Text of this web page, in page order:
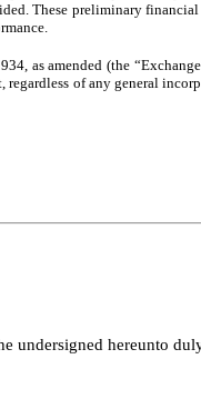
These preliminary financial
as amended (the
of any general
undersigned hereunto